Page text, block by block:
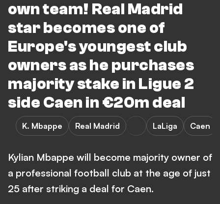
own team! Real Madrid
star becomes one of
Europe's youngest club
owners as he purchases
majority stake in Ligue 2
side Caen in €20m deal
K. Mbappe Real Madrid LaLiga Caen
Kylian Mbappe will become majority owner of
a professional football club at the age of just
25 after striking a deal for Caen.